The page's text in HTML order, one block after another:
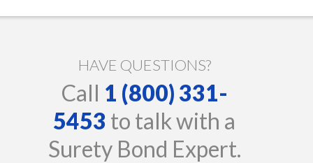
HAVE QUESTIONS?
Call 1 (800) 331-
5453 to talk with a
Surety Bond Expert.